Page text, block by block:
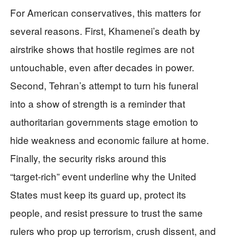
For American conservatives, this matters for
several reasons. First, Khamenei’s death by
airstrike shows that hostile regimes are not
untouchable, even after decades in power.
Second, Tehran’s attempt to turn his funeral
into a show of strength is a reminder that
authoritarian governments stage emotion to
hide weakness and economic failure at home.
Finally, the security risks around this
“target‑rich” event underline why the United
States must keep its guard up, protect its
people, and resist pressure to trust the same
rulers who prop up terrorism, crush dissent, and